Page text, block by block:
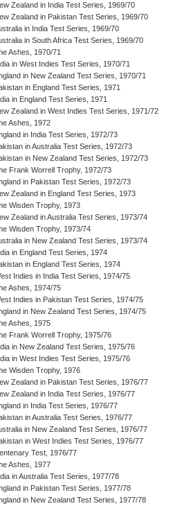
Zealand in India Test Series, 1969/70
Zealand in Pakistan Test Series, 1969/70
in India Test Series, 1969/70
in South Africa Test Series, 1969/70
Ashes, 1970/71
in West Indies Test Series, 1970/71
in New Zealand Test Series, 1970/71
in England Test Series, 1971
in England Test Series, 1971
Zealand in West Indies Test Series, 1971/72
Ashes, 1972
in India Test Series, 1972/73
in Australia Test Series, 1972/73
in New Zealand Test Series, 1972/73
Frank Worrell Trophy, 1972/73
in Pakistan Test Series, 1972/73
Zealand in England Test Series, 1973
Wisden Trophy, 1973
Zealand in Australia Test Series, 1973/74
Wisden Trophy, 1973/74
in New Zealand Test Series, 1973/74
in England Test Series, 1974
in England Test Series, 1974
Indies in India Test Series, 1974/75
Ashes, 1974/75
Indies in Pakistan Test Series, 1974/75
in New Zealand Test Series, 1974/75
Ashes, 1975
Frank Worrell Trophy, 1975/76
in New Zealand Test Series, 1975/76
in West Indies Test Series, 1975/76
Wisden Trophy, 1976
Zealand in Pakistan Test Series, 1976/77
Zealand in India Test Series, 1976/77
in India Test Series, 1976/77
in Australia Test Series, 1976/77
in New Zealand Test Series, 1976/77
in West Indies Test Series, 1976/77
Test, 1976/77
Ashes, 1977
in Australia Test Series, 1977/78
in Pakistan Test Series, 1977/78
in New Zealand Test Series, 1977/78